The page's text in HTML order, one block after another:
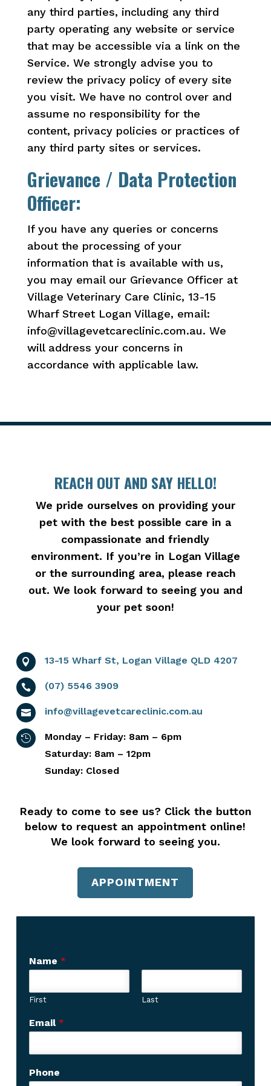
any third parties, including any third
party operating any website or service
that may be accessible via a link on the
Service. We strongly advise you to
review the privacy policy of every site
you visit. We have no control over and
assume no responsibility for the
content, privacy policies or practices of
any third party sites or services.
Grievance / Data Protection
Officer:
If you have any queries or concerns
about the processing of your
information that is available with us,
you may email our Grievance Officer at
Village Veterinary Care Clinic, 13-15
Wharf Street Logan Village, email:
info@villagevetcareclinic.com.au. We
will address your concerns in
accordance with applicable law.
REACH OUT AND SAY HELLO!
We pride ourselves on providing your
pet with the best possible care in a
compassionate and friendly
environment. If you’re in Logan Village
or the surrounding area, please reach
out. We look forward to seeing you and
your pet soon!
 13-15 Wharf St, Logan Village QLD 4207
 (07) 5546 3909
 info@villagevetcareclinic.com.au

Monday – Friday: 8am – 6pm
Saturday: 8am – 12pm
Sunday: Closed
Ready to come to see us? Click the button
below to request an appointment online!
We look forward to seeing you.
APPOINTMENT
Name *
First Last
e
e
Email *
Phone